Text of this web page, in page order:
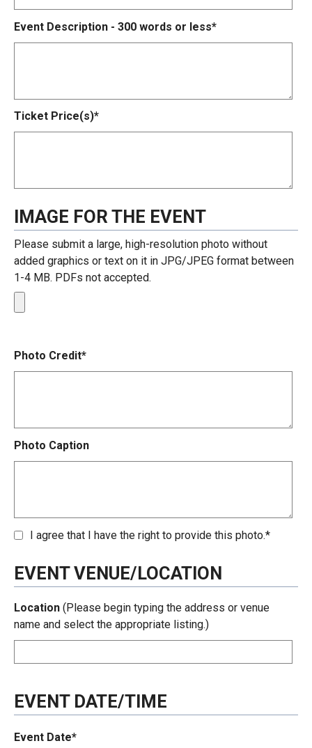
Event Description - 300 words or less*
Ticket Price(s)*
IMAGE FOR THE EVENT
Please submit a large, high-resolution photo without
added graphics or text on it in JPG/JPEG format between
1-4 MB. PDFs not accepted.
Photo Credit*
Photo Caption
I agree that I have the right to provide this photo.*
EVENT VENUE/LOCATION
Location (Please begin typing the address or venue
name and select the appropriate listing.)
EVENT DATE/TIME
Event Date*